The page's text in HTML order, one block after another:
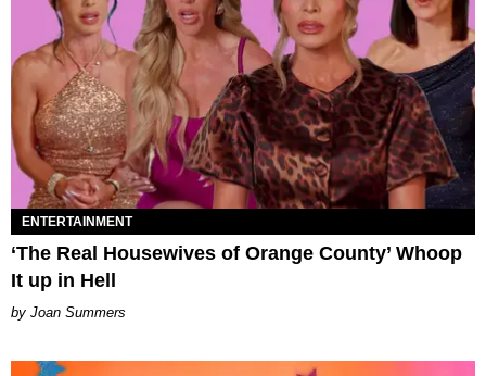
ENTERTAINMENT
‘The Real Housewives of Orange County’ Whoop
It up in Hell
Joan Summers